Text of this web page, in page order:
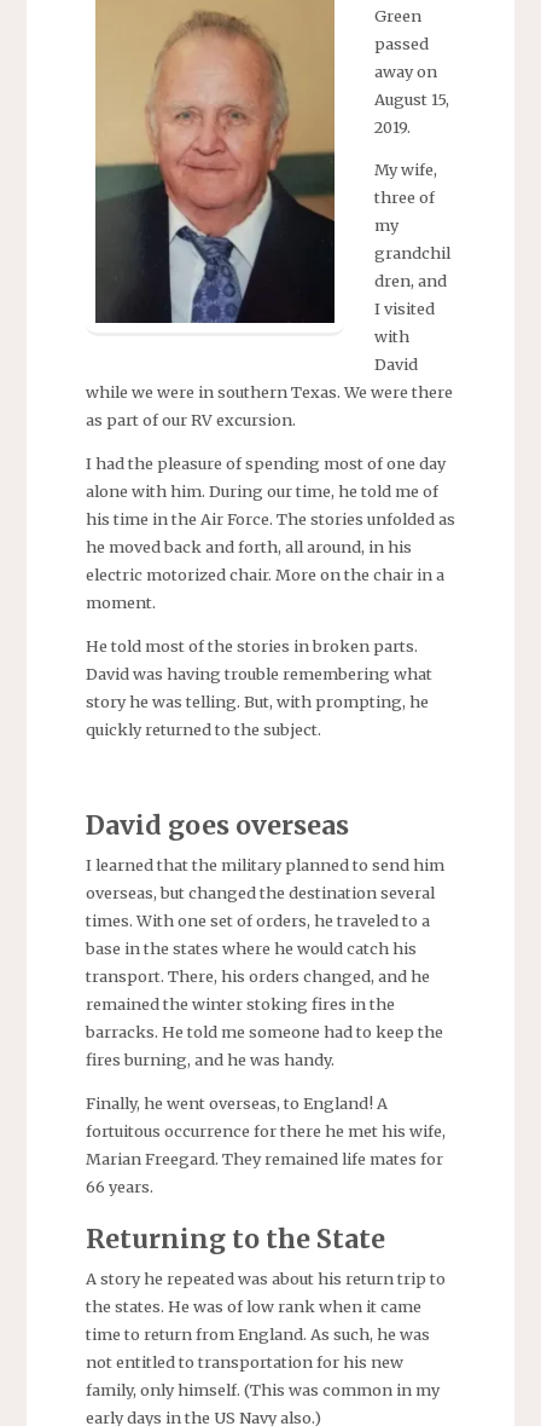
Green
passed
away on
August 15,
2019.
My wife,
three of
my
grandchil
dren, and
I visited
with
David
while we were in southern Texas. We were there
as part of our RV excursion.
I had the pleasure of spending most of one day
alone with him. During our time, he told me of
his time in the Air Force. The stories unfolded as
he moved back and forth, all around, in his
electric motorized chair. More on the chair in a
moment.
He told most of the stories in broken parts.
David was having trouble remembering what
story he was telling. But, with prompting, he
quickly returned to the subject.
David goes overseas
I learned that the military planned to send him
overseas, but changed the destination several
times. With one set of orders, he traveled to a
base in the states where he would catch his
transport. There, his orders changed, and he
remained the winter stoking fires in the
barracks. He told me someone had to keep the
fires burning, and he was handy.
Finally, he went overseas, to England! A
fortuitous occurrence for there he met his wife,
Marian Freegard. They remained life mates for
66 years.
Returning to the State
A story he repeated was about his return trip to
the states. He was of low rank when it came
time to return from England. As such, he was
not entitled to transportation for his new
family, only himself. (This was common in my
early days in the US Navy also.)